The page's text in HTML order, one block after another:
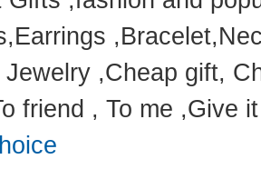
,Cheap gift,
friend , To me ,Give